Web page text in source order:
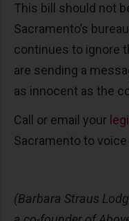
This bill should not
Sacramento’s
continues to ignore
are sending a
as innocent as the
Call or email your
Sacramento to
(Barbara Straus